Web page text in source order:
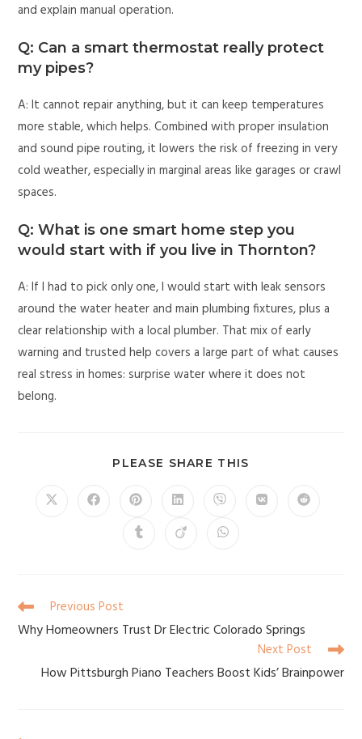
and explain manual operation.
Q: Can a smart thermostat really protect
my pipes?
A: It cannot repair anything, but it can keep temperatures
more stable, which helps. Combined with proper insulation
and sound pipe routing, it lowers the risk of freezing in very
cold weather, especially in marginal areas like garages or crawl
spaces.
Q: What is one smart home step you
would start with if you live in Thornton?
A: If I had to pick only one, I would start with leak sensors
around the water heater and main plumbing fixtures, plus a
clear relationship with a local plumber. That mix of early
warning and trusted help covers a large part of what causes
real stress in homes: surprise water where it does not
belong.
PLEASE SHARE THIS
Previous Post
Why Homeowners Trust Dr Electric Colorado Springs
Next Post
How Pittsburgh Piano Teachers Boost Kids’ Brainpower